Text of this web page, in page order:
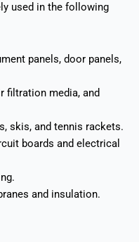
used in the following
panels, door panels,
filtration media, and
skis, and tennis rackets.
boards and electrical
and insulation.